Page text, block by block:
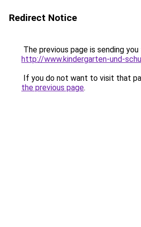
Redirect Notice
The previous page is sending
http://www.kindergarten-und-
If you do not want to visit that
the previous page.